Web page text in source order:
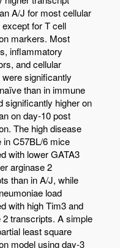
A/J for most cellular
for T cell
markers. Most
inflammatory
and cellular
significantly
than in immune
significantly higher on
on day-10 post
The high disease
in C57BL/6 mice
with lower GATA3
arginase 2
than in A/J, while
load
with high Tim3 and
2 transcripts. A simple
least square
model using day-3